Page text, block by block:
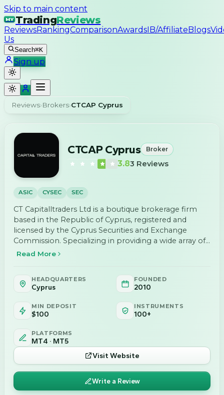
Skip to main content
MY TradingReviews
ReviewsRankingComparisonAwardsIB/AffiliateBlogs
Us
Search⌘K
Sign up
Reviews›Brokers›CTCAP Cyprus
CTCAP Cyprus Broker
3.83 Reviews
ASIC CYSEC SEC
CT Capitalltraders Ltd is a boutique brokerage firm
based in the Republic of Cyprus, registered and
licensed by the Cyprus Securities and Exchange
Commission. Specializing in providing a wide array of
financial services to professional investors, we offer
Read More
HEADQUARTERS
Cyprus
FOUNDED
2010
MIN DEPOSIT
$100
INSTRUMENTS
100+
PLATFORMS
MT4 · MT5
Visit Website
Write a Review